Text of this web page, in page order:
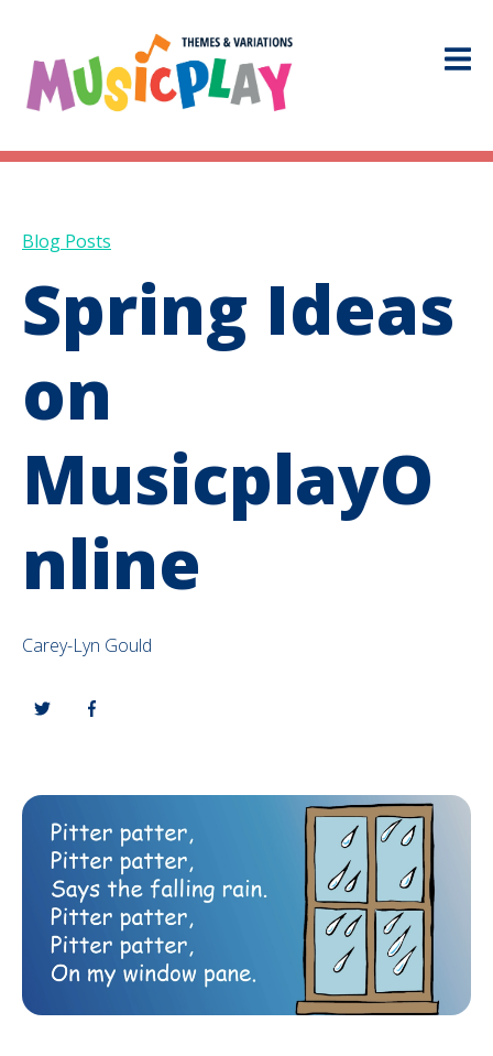
Blog Posts
Spring Ideas
on
MusicplayO
nline
Carey-Lyn Gould